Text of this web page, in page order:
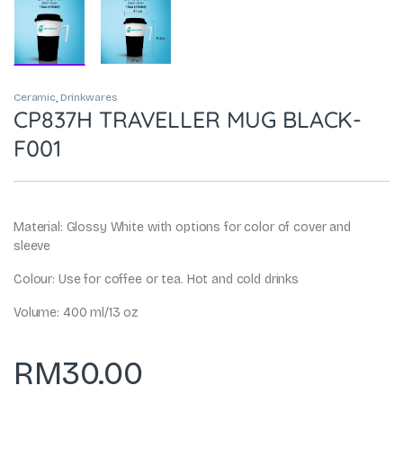
Ceramic, Drinkwares
CP837H TRAVELLER MUG BLACK-
F001
Material: Glossy White with options for color of cover and
sleeve
Colour: Use for coffee or tea. Hot and cold drinks
Volume: 400 ml/13 oz
RM30.00